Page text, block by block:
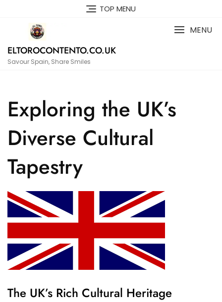
TOP MENU
ELTOROCONTENTO.CO.UK
Savour Spain, Share Smiles
MENU
Exploring the UK’s
Diverse Cultural
Tapestry
The UK’s Rich Cultural Heritage